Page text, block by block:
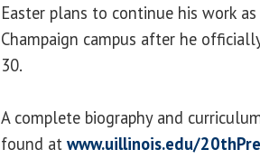
Easter plans to continue his work
Champaign campus after he
30.
A complete biography and
found at www.uillinois.edu/